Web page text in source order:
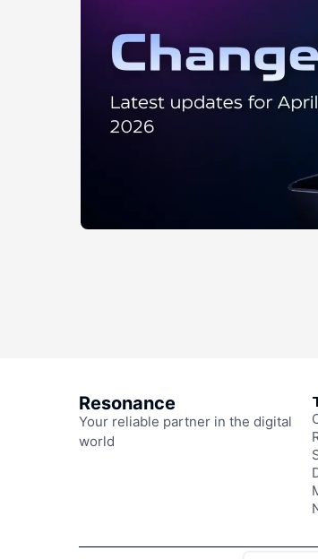
Resonance
Your reliable partner in the digital
world